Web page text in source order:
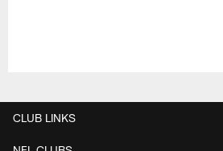
CLUB LINKS